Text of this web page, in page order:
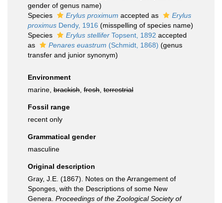
gender of genus name)
Species
Erylus proximum accepted as
Erylus
proximus Dendy, 1916 (misspelling of species name)
Species
Erylus stellifer Topsent, 1892 accepted
as
Penares euastrum (Schmidt, 1868) (genus
transfer and junior synonym)
Environment
marine, brackish fresh terrestrial
Fossil range
recent only
Grammatical gender
masculine
Original description
Gray, J.E. (1867). Notes on the Arrangement of
Sponges, with the Descriptions of some New
Genera. Proceedings of the Zoological Society of